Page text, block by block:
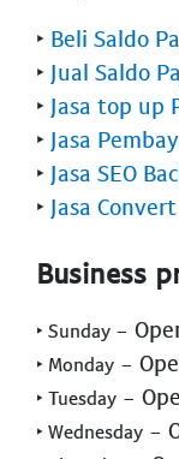
‣ Beli Saldo
‣ Jual Saldo
‣ Jasa top up
‣ Jasa
‣ Jasa SEO
‣ Jasa
Business
‣ Sunday -
‣ Monday -
‣ Tuesday -
‣ Wednesday -